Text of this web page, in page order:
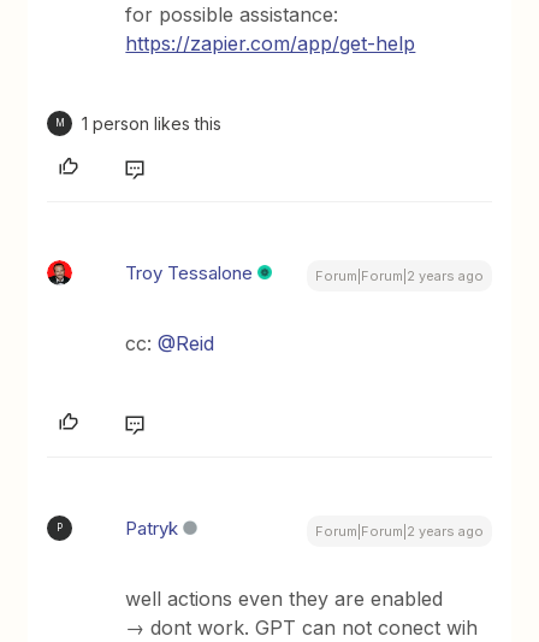
for possible assistance:
https://zapier.com/app/get-help
M 1 person likes this
Troy Tessalone Forum|Forum|2 years ago
cc:@Reid
P Patryk Forum|Forum|2 years ago
well actions even they are enabled
→ dont work. GPT can not conect wih